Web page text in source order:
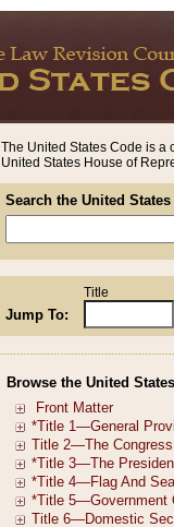
The United States Code is a
United States House of
Search the United States
Jump To:
Title
Browse the United